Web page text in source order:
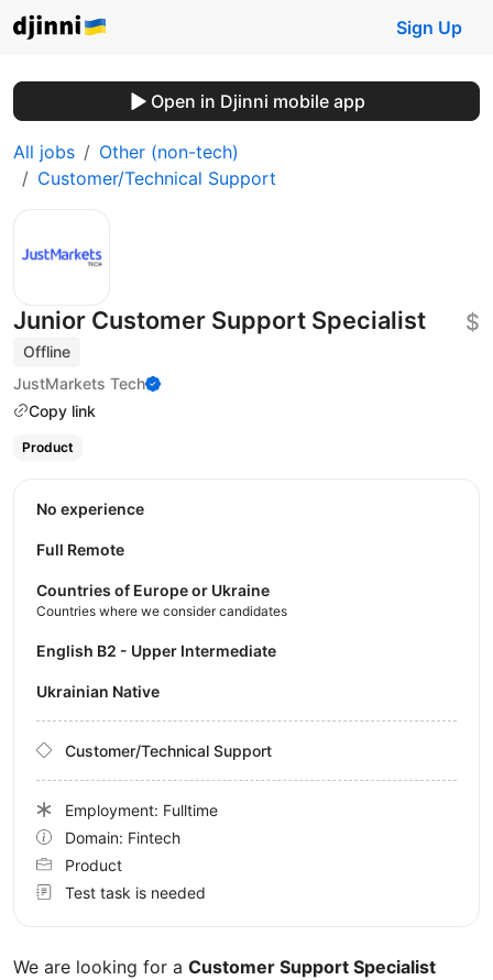
Sign Up
Open in Djinni mobile app
All jobs
Other (non-tech)
Customer/Technical Support
Junior Customer Support Specialist
Offline
JustMarkets Tech
Copy link
$
Product
We are looking for a Customer Support Specialist
No experience
Full Remote
Countries of Europe or Ukraine
Countries where we consider candidates
English B2 - Upper Intermediate
Ukrainian Native
Customer/Technical Support
Employment: Fulltime
Domain: Fintech
Product
Test task is needed